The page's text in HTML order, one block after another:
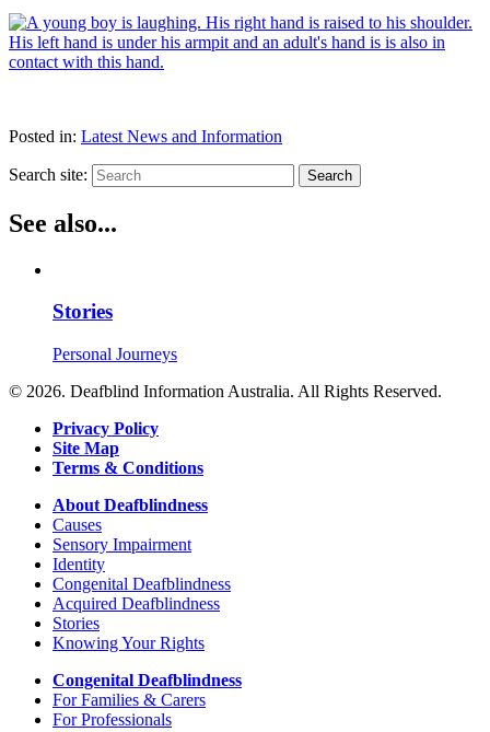
Posted in: Latest News and Information
Search site: Search
See also...
Stories
Personal Journeys
© 2026. Deafblind Information Australia. All Rights Reserved.
Privacy Policy
Site Map
Terms & Conditions
About Deafblindness
Causes
Sensory Impairment
Identity
Congenital Deafblindness
Acquired Deafblindness
Stories
Knowing Your Rights
Congenital Deafblindness
For Families & Carers
For Professionals